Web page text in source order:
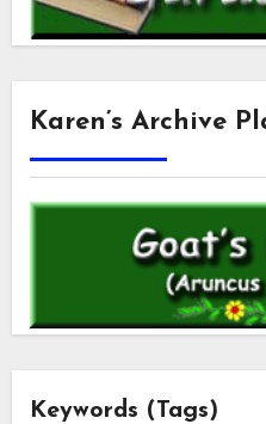
Karen’s Archive
Keywords (Tags)